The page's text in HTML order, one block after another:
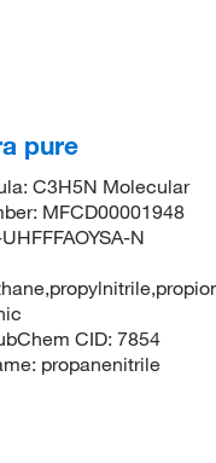
pure
C3H5N Molecular
MFCD00001948
N
CID: 7854
propanenitrile